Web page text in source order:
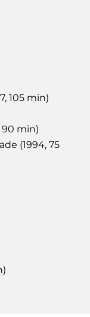
105 min)
90 min)
(1994, 75